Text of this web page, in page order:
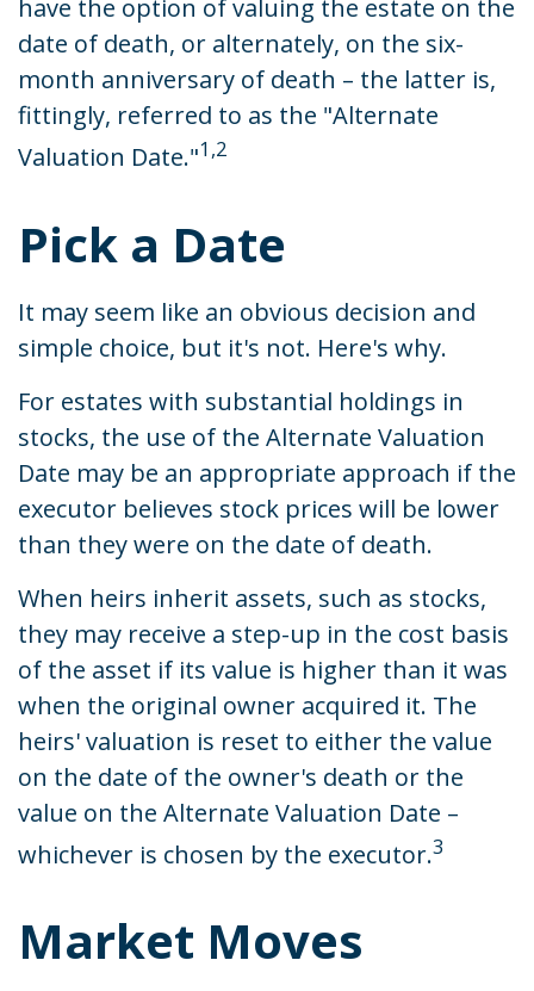
have the option of valuing the estate on the
date of death, or alternately, on the six-
month anniversary of death – the latter is,
fittingly, referred to as the "Alternate
Valuation Date."1,2
Pick a Date
It may seem like an obvious decision and
simple choice, but it's not. Here's why.
For estates with substantial holdings in
stocks, the use of the Alternate Valuation
Date may be an appropriate approach if the
executor believes stock prices will be lower
than they were on the date of death.
When heirs inherit assets, such as stocks,
they may receive a step-up in the cost basis
of the asset if its value is higher than it was
when the original owner acquired it. The
heirs' valuation is reset to either the value
on the date of the owner's death or the
value on the Alternate Valuation Date –
whichever is chosen by the executor.3
Market Moves